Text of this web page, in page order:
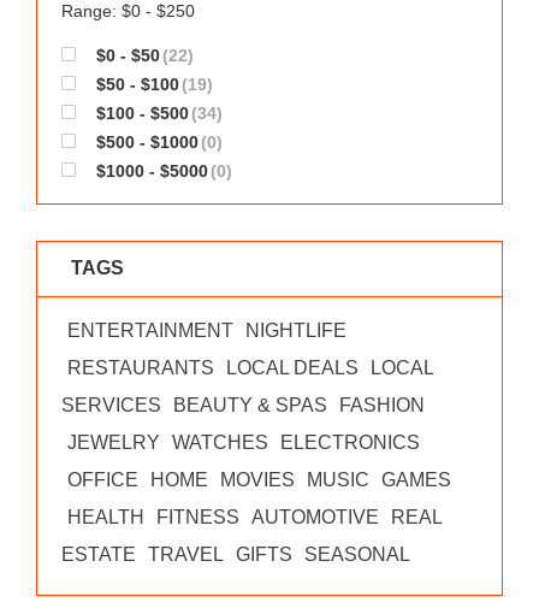
Range: $0 - $250
$0 - $50(22)
$50 - $100(19)
$100 - $500(34)
$500 - $1000(0)
$1000 - $5000(0)
TAGS
ENTERTAINMENT
NIGHTLIFE
RESTAURANTS
LOCAL DEALS
LOCAL
SERVICES
BEAUTY & SPAS
FASHION
JEWELRY
WATCHES
ELECTRONICS
OFFICE
HOME MOVIES MUSIC
GAMES
HEALTH
FITNESS AUTOMOTIVE
REAL
ESTATE
TRAVEL GIFTS SEASONAL